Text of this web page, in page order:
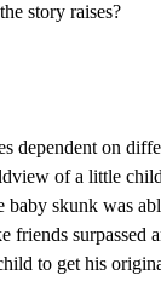
story raises?
dependent on
of a little
skunk was
friends surpassed
to get his